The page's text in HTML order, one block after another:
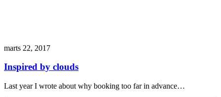
marts 22, 2017
Inspired by clouds
Last year I wrote about why booking too far in advance…